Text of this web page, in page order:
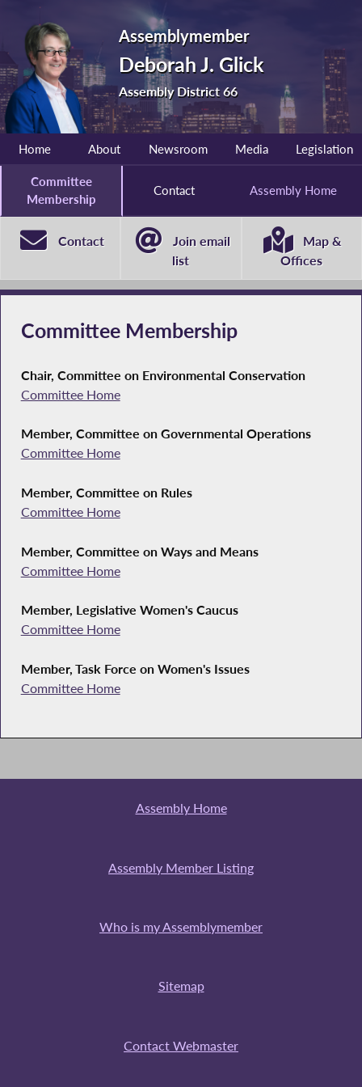
Assemblymember
Deborah J. Glick
Assembly District 66
Home About Newsroom Media Legislation
Committee
Membership
Contact Assembly Home
Contact
Join email
list
Map &
Offices
Committee Membership
Chair, Committee on Environmental Conservation
Committee Home
Member, Committee on Governmental Operations
Committee Home
Member, Committee on Rules
Committee Home
Member, Committee on Ways and Means
Committee Home
Member, Legislative Women's Caucus
Committee Home
Member, Task Force on Women's Issues
Committee Home
Assembly Home
Assembly Member Listing
Who is my Assemblymember
Sitemap
Contact Webmaster